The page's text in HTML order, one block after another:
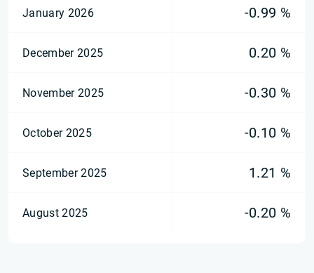
January 2026 -0.99 %
December 2025 0.20 %
November 2025 -0.30 %
October 2025 -0.10 %
September 2025 1.21 %
August 2025 -0.20 %